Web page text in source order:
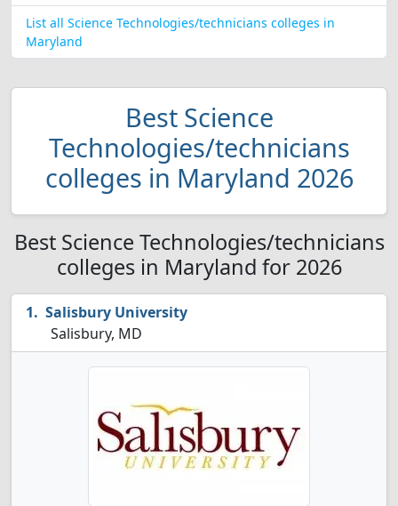
List all Science Technologies/technicians colleges in
Maryland
Best Science
Technologies/technicians
colleges in Maryland 2026
Best Science Technologies/technicians
colleges in Maryland for 2026
Salisbury University
Salisbury, MD